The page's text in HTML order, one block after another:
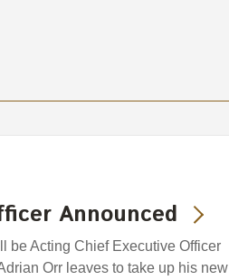
Announced
be Acting Chief Executive Officer
Orr leaves to take up his new